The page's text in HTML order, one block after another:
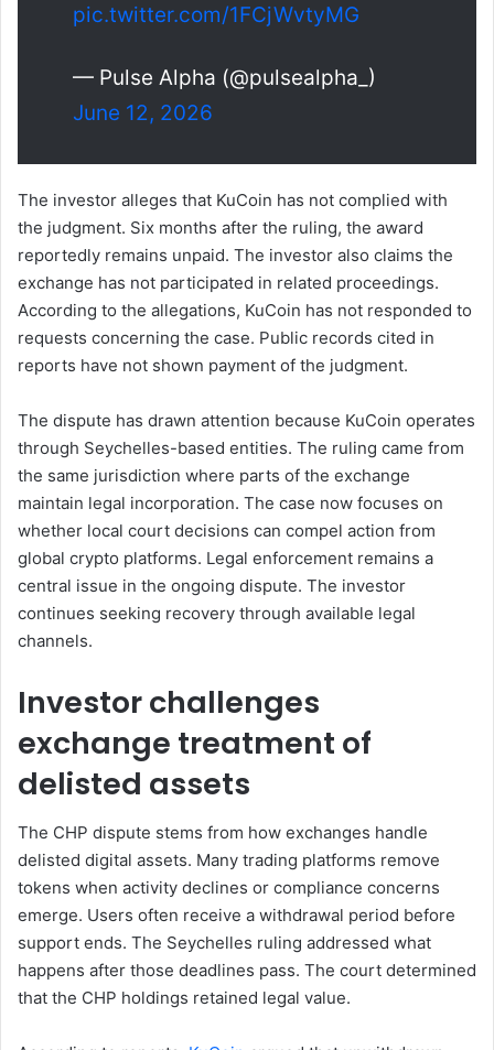
pic.twitter.com/1FCjWvtyMG
— Pulse Alpha (@pulsealpha_)
June 12, 2026
The investor alleges that KuCoin has not complied with
the judgment. Six months after the ruling, the award
reportedly remains unpaid. The investor also claims the
exchange has not participated in related proceedings.
According to the allegations, KuCoin has not responded to
requests concerning the case. Public records cited in
reports have not shown payment of the judgment.
The dispute has drawn attention because KuCoin operates
through Seychelles-based entities. The ruling came from
the same jurisdiction where parts of the exchange
maintain legal incorporation. The case now focuses on
whether local court decisions can compel action from
global crypto platforms. Legal enforcement remains a
central issue in the ongoing dispute. The investor
continues seeking recovery through available legal
channels.
Investor challenges
exchange treatment of
delisted assets
The CHP dispute stems from how exchanges handle
delisted digital assets. Many trading platforms remove
tokens when activity declines or compliance concerns
emerge. Users often receive a withdrawal period before
support ends. The Seychelles ruling addressed what
happens after those deadlines pass. The court determined
that the CHP holdings retained legal value.